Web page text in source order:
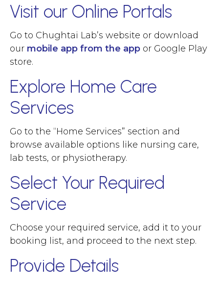
Visit our Online Portals
Go to Chughtai Lab’s website or download
our mobile app from the app or Google Play
store.
Explore Home Care
Services
Go to the “Home Services” section and
browse available options like nursing care,
lab tests, or physiotherapy.
Select Your Required
Service
Choose your required service, add it to your
booking list, and proceed to the next step.
Provide Details